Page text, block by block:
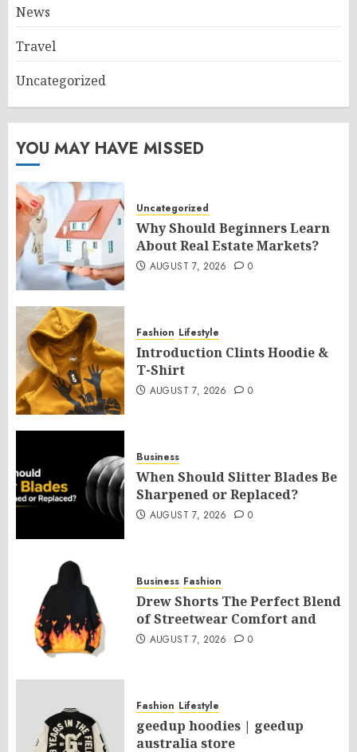
News
Travel
Uncategorized
YOU MAY HAVE MISSED
Uncategorized
Why Should Beginners Learn
About Real Estate Markets?
AUGUST 7, 2026 0
Fashion Lifestyle
Introduction Clints Hoodie &
T-Shirt
AUGUST 7, 2026 0
Business
When Should Slitter Blades Be
Sharpened or Replaced?
AUGUST 7, 2026 0
Business Fashion
Drew Shorts The Perfect Blend
of Streetwear Comfort and
AUGUST 7, 2026 0
Fashion Lifestyle
geedup hoodies | geedup
australia store